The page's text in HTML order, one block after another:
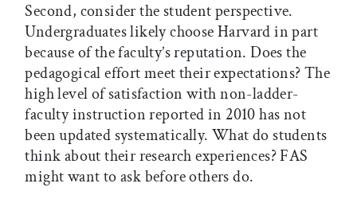
Second, consider the student perspective.
Undergraduates likely choose Harvard in part
because of the faculty’s reputation. Does the
pedagogical effort meet their expectations? The
high level of satisfaction with non-ladder-
faculty instruction reported in 2010 has not
been updated systematically. What do students
think about their research experiences? FAS
might want to ask before others do.